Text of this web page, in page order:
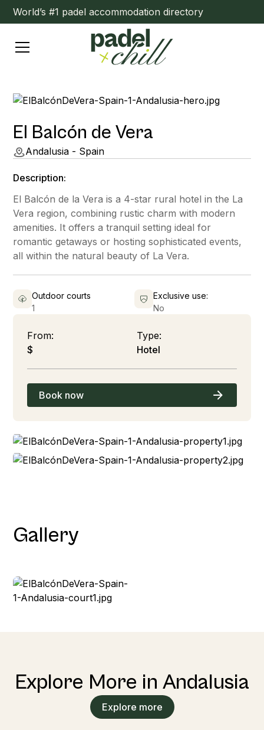
World’s #1 padel accommodation directory
El Balcón de Vera
Andalusia - Spain
Description:
El Balcón de la Vera is a 4-star rural hotel in the La
Vera region, combining rustic charm with modern
amenities. It offers a tranquil setting ideal for
romantic getaways or hosting sophisticated events,
all within the natural beauty of La Vera.
Outdoor courts
1
Exclusive use:
No
From:
$
Type:
Hotel
Book now
Gallery
Explore More in Andalusia
Explore more